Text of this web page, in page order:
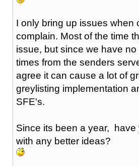
I only bring up issues when
complain. Most of the time
issue, but since we have no
times from the senders
agree it can cause a lot of
greylisting implementation
SFE's.
Since its been a year, have
with any better ideas?